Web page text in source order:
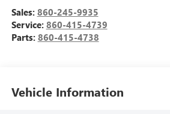
Sales: 860-245-9935
Service: 860-415-4739
Parts: 860-415-4738
Vehicle Information